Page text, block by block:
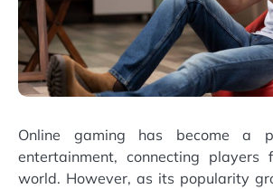
Online gaming has become a
entertainment, connecting players
world. However, as its popularity